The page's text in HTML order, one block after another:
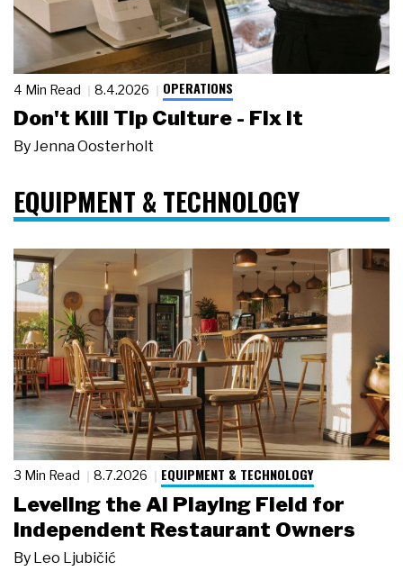
4 Min Read 8.4.2026 OPERATIONS
Don't Kill Tip Culture - Fix It
ByJenna Oosterholt
EQUIPMENT & TECHNOLOGY
3 Min Read 8.7.2026 EQUIPMENT & TECHNOLOGY
Leveling the AI Playing Field for
Independent Restaurant Owners
By Leo Ljubičić